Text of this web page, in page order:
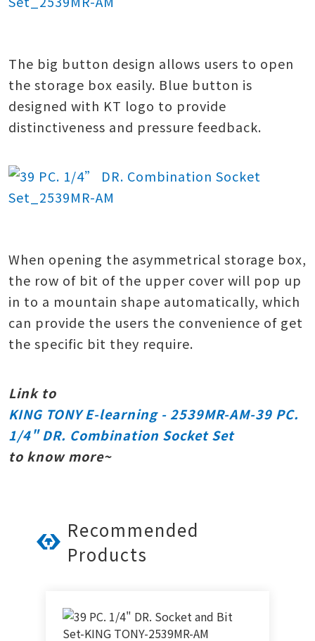
The big button design allows users to open
the storage box easily. Blue button is
designed with KT logo to provide
distinctiveness and pressure feedback.
When opening the asymmetrical storage box,
the row of bit of the upper cover will pop up
in to a mountain shape automatically, which
can provide the users the convenience of get
the specific bit they require.
Link to
KING TONY E-learning - 2539MR-AM-39 PC.
1/4" DR. Combination Socket Set
to know more~
Recommended
Products